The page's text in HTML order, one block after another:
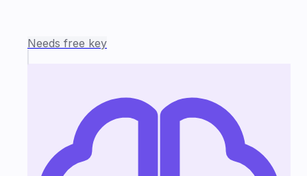
Needs free key